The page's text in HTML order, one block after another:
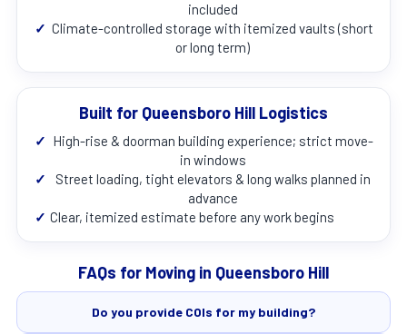
included
✓ Climate-controlled storage with itemized vaults (short
or long term)
Built for Queensboro Hill Logistics
✓ High-rise & doorman building experience; strict move-
in windows
✓
Street loading, tight elevators & long walks planned in
advance
✓ Clear, itemized estimate before any work begins
FAQs for Moving in Queensboro Hill
Do you provide COIs for my building?